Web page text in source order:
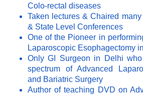
Colo-rectal diseases
Taken lectures & Chaired
& State Level Conferences
One of the Pioneer in
Laparoscopic Esophagectomy
Only GI Surgeon in Delhi
spectrum of Advanced
and Bariatric Surgery
Author of teaching DVD on